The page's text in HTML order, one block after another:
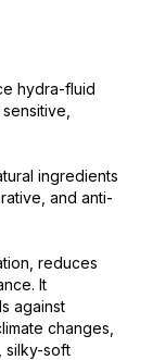
hydra-fluid
ingredients
and anti-
reduces
It
against
changes,
silky-soft